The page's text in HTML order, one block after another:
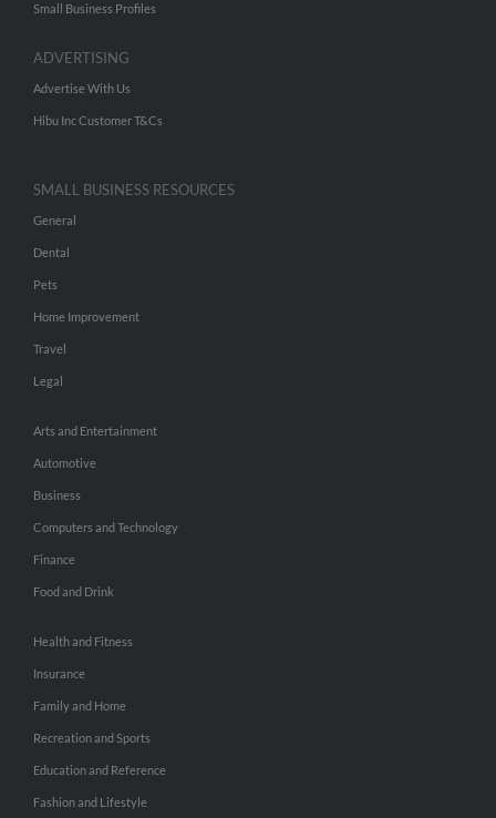
Small Business Profiles
ADVERTISING
Advertise With Us
Hibu Inc Customer T&Cs
SMALL BUSINESS RESOURCES
General
Dental
Pets
Home Improvement
Travel
Legal
Arts and Entertainment
Automotive
Business
Computers and Technology
Finance
Food and Drink
Health and Fitness
Insurance
Family and Home
Recreation and Sports
Education and Reference
Fashion and Lifestyle